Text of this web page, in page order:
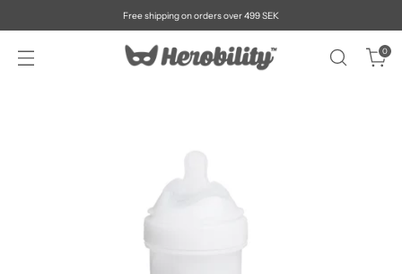
Free shipping on orders over 499 SEK
0